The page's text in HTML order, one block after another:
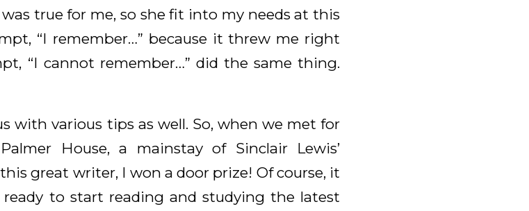
true for me, so she fit into my needs at this
“I remember…” because it threw me right
“I cannot remember…” did the same thing.
with various tips as well. So, when we met for
House, a mainstay of Sinclair Lewis’
great writer, I won a door prize! Of course, it
to start reading and studying the latest